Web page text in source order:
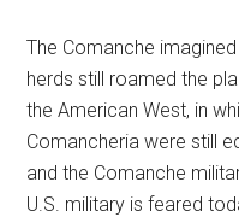
The Comanche
herds still roamed the
the American West, in
Comancheria were still
and the Comanche
U.S. military is feared